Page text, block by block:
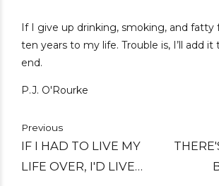
If I give up drinking, smoking, and fatty
ten years to my life. Trouble is, I’ll add
end.
P.J. O'Rourke
Previous
IF I HAD TO LIVE MY
LIFE OVER, I'D LIVE